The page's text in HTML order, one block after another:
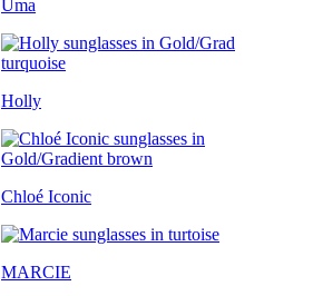
Uma
Holly
Chloé Iconic
MARCIE